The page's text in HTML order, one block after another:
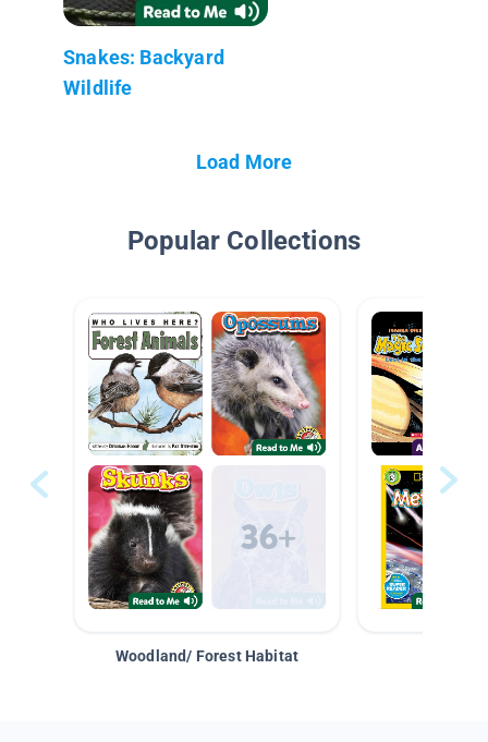
Snakes: Backyard
Wildlife
Load More
Popular Collections
Woodland/ Forest Habitat